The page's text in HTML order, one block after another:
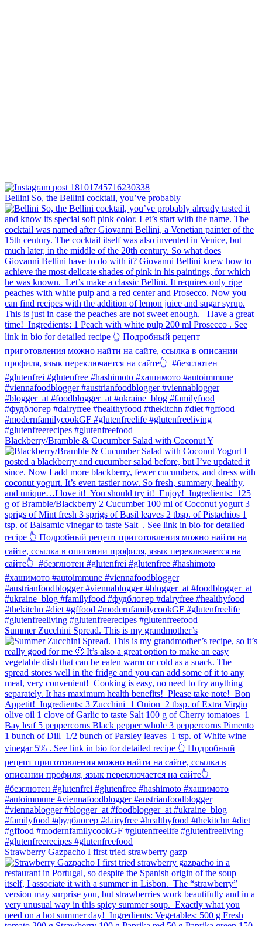
Bellini⁠ So, the Bellini cocktail, you’ve probably
Blackberry/Bramble & Cucumber Salad with Coconut Y
Summer Zucchini Spread.⁠ This is my grandmother’s
Strawberry Gazpacho⁠ I first tried strawberry gazp